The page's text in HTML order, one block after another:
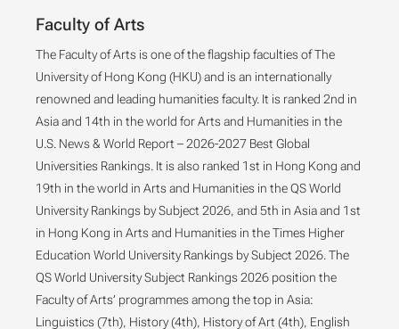
Faculty of Arts
The Faculty of Arts is one of the flagship faculties of The
University of Hong Kong (HKU) and is an internationally
renowned and leading humanities faculty. It is ranked 2nd in
Asia and 14th in the world for Arts and Humanities in the
U.S. News & World Report – 2026-2027 Best Global
Universities Rankings. It is also ranked 1st in Hong Kong and
19th in the world in Arts and Humanities in the QS World
University Rankings by Subject 2026, and 5th in Asia and 1st
in Hong Kong in Arts and Humanities in the Times Higher
Education World University Rankings by Subject 2026. The
QS World University Subject Rankings 2026 position the
Faculty of Arts’ programmes among the top in Asia:
Linguistics (7th), History (4th), History of Art (4th), English